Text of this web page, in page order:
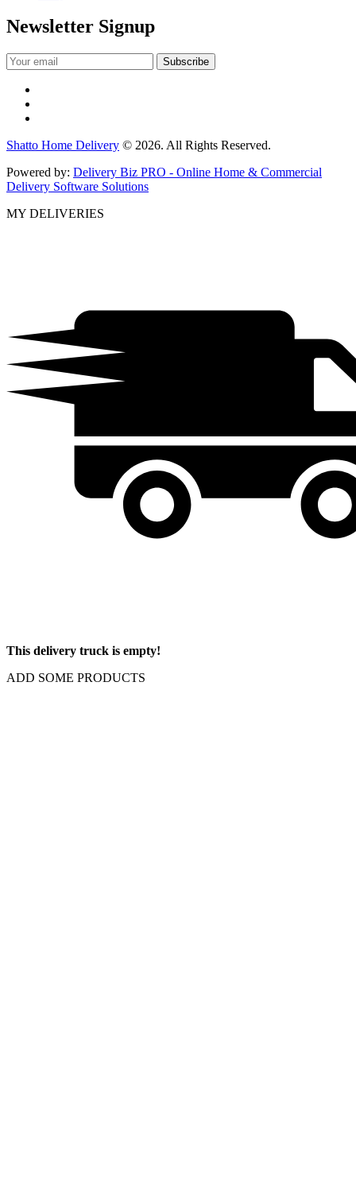
Newsletter Signup
Shatto Home Delivery © 2026. All Rights Reserved.
Powered by: Delivery Biz PRO - Online Home & Commercial
Delivery Software Solutions
MY DELIVERIES
This delivery truck is empty!
ADD SOME PRODUCTS